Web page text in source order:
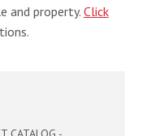
and property. Click